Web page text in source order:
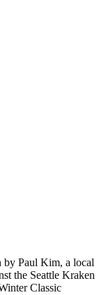
by Paul Kim, a local
the Seattle Kraken
Classic